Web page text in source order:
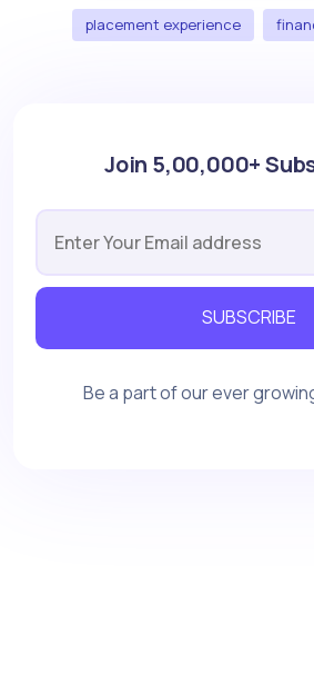
placement experience
Join 5,00,000+
SUBSCRIBE
Be a part of our ever